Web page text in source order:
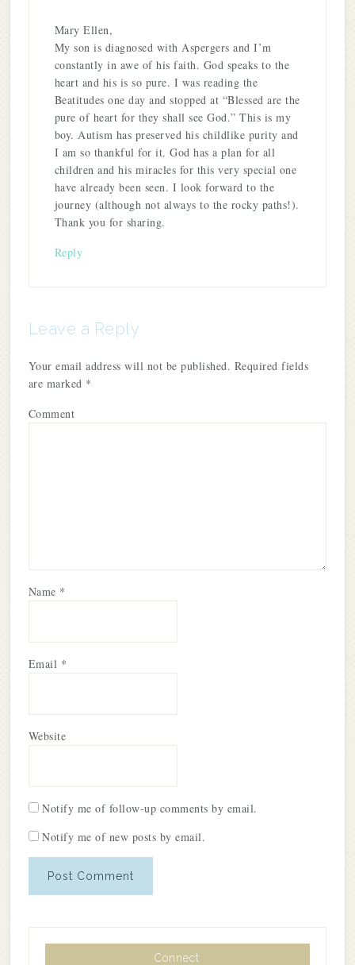
Mary Ellen,
My son is diagnosed with Aspergers and I’m
constantly in awe of his faith. God speaks to the
heart and his is so pure. I was reading the
Beatitudes one day and stopped at “Blessed are the
pure of heart for they shall see God.” This is my
boy. Autism has preserved his childlike purity and
I am so thankful for it. God has a plan for all
children and his miracles for this very special one
have already been seen. I look forward to the
journey (although not always to the rocky paths!).
Thank you for sharing.
Reply
Leave a Reply
Your email address will not be published. Required fields
are marked *
Comment
Name *
Email *
Website
Notify me of follow-up comments by email.
Notify me of new posts by email.
Connect